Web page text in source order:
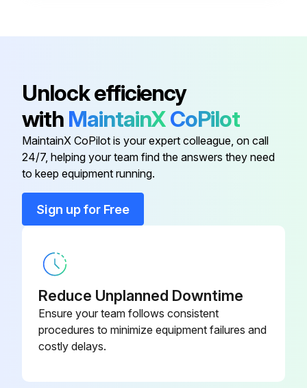
Ground Clamp K910-1
Adapter Cable K1798
Deluxe Adjustable Gas Regulator K586-1
Ground Clamp
Unlock efficiency
with MaintainXCoPilot
MaintainX CoPilot is your expert colleague, on call
24/7, helping your team find the answers they need
to keep equipment running.
Sign up for Free
Reduce Unplanned Downtime
Ensure your team follows consistent
procedures to minimize equipment failures and
costly delays.